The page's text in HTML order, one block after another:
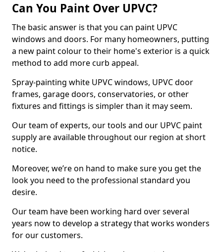
Can You Paint Over UPVC?
The basic answer is that you can paint UPVC
windows and doors. For many homeowners, putting
a new paint colour to their home's exterior is a quick
method to add more curb appeal.
Spray-painting white UPVC windows, UPVC door
frames, garage doors, conservatories, or other
fixtures and fittings is simpler than it may seem.
Our team of experts, our tools and our UPVC paint
supply are available throughout our region at short
notice.
Moreover, we’re on hand to make sure you get the
look you need to the professional standard you
desire.
Our team have been working hard over several
years now to develop a strategy that works wonders
for our customers.